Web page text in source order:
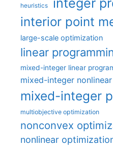
heuristics integer
interior point
large-scale optimization
linear
mixed-integer linear
mixed-integer
mixed-integer
multiobjective optimization
nonconvex
nonlinear